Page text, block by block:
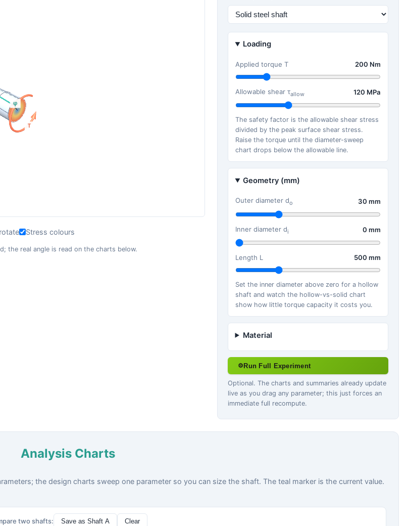
Stress colours
the real angle is read on the charts below.
Loading
Applied torque T 200 Nm
Allowable shear τallow 120 MPa
The safety factor is the allowable shear stress
divided by the peak surface shear stress.
Raise the torque until the diameter-sweep
chart drops below the allowable line.
Geometry (mm)
Outer diameter do 30 mm
Inner diameter di 0 mm
Length L 500 mm
Set the inner diameter above zero for a hollow
shaft and watch the hollow-vs-solid chart
show how little torque capacity it costs you.
Material
⚙ Run Full Experiment
Optional. The charts and summaries already update
live as you drag any parameter; this just forces an
immediate full recompute.
Analysis Charts
the design charts sweep one parameter so you can size the shaft. The teal marker is the current value.
two shafts: Save as Shaft A Clear